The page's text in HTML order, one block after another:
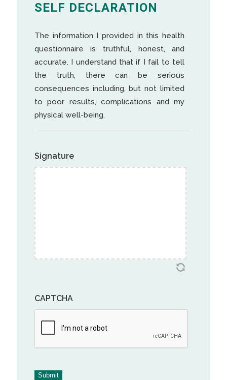
SELF DECLARATION
The information I provided in this health
questionnaire is truthful, honest, and
accurate. I understand that if I fail to tell
the truth, there can be serious
consequences including, but not limited
to poor results, complications and my
physical well-being.
Signature
CAPTCHA
Submit